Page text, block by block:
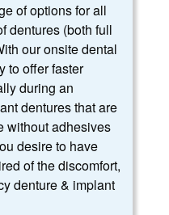
of options for all
dentures (both full
our onsite dental
to offer faster
during an
dentures that are
without adhesives
desire to have
of the discomfort,
denture & implant